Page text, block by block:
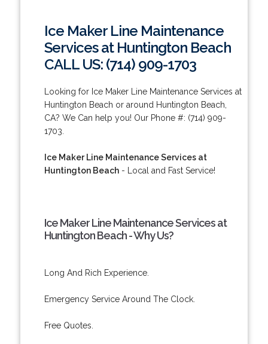
Ice Maker Line Maintenance
Services at Huntington Beach
CALL US: (714) 909-1703
Looking for Ice Maker Line Maintenance Services at
Huntington Beach or around Huntington Beach,
CA? We Can help you! Our Phone #: (714) 909-
1703.
Ice Maker Line Maintenance Services at
Huntington Beach- Local and Fast Service!
Ice Maker Line Maintenance Services at
Huntington Beach - Why Us?
Long And Rich Experience.
Emergency Service Around The Clock.
Free Quotes.